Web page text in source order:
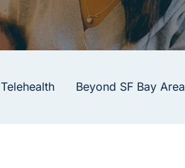
Telehealth Beyond SF Bay Area